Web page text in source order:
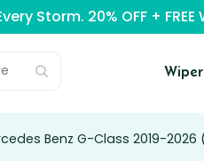
Storm. 20% OFF +
Benz G-Class 2019-2026